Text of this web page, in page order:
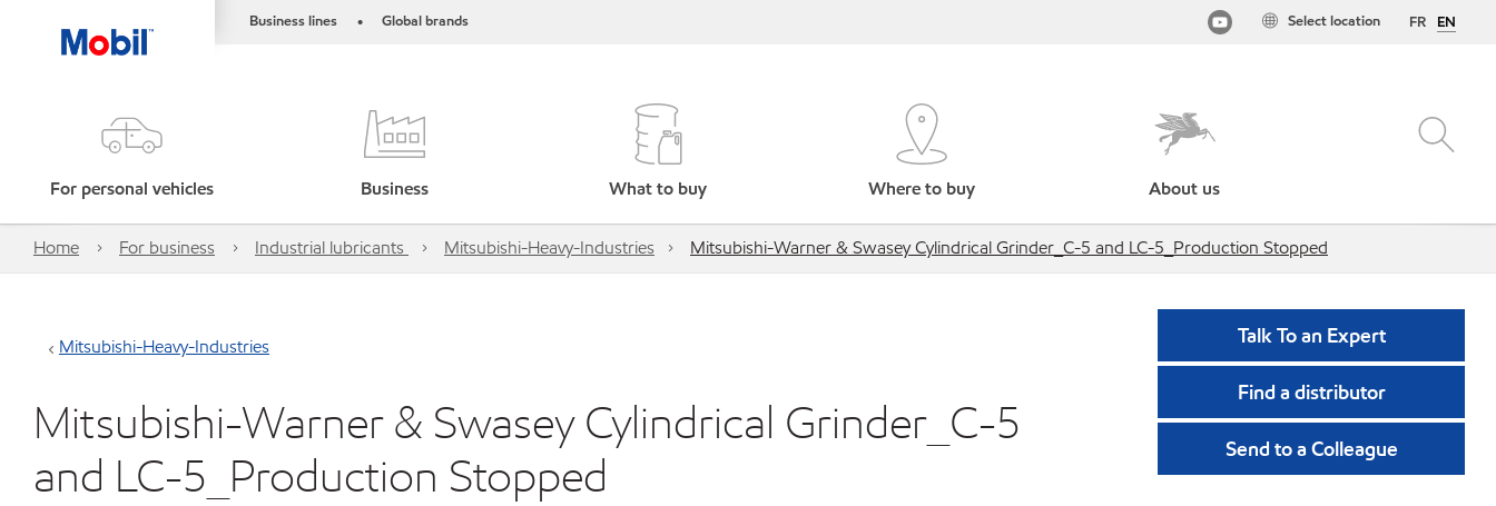
Business lines • Global brands FR EN
Select location
For personal vehicles Business What to buy Where to buy About us
Home For business Industrial lubricants Mitsubishi-Heavy-Industries Mitsubishi-Warner & Swasey Cylindrical Grinder_C-5 and LC-5_Production Stopped
Mitsubishi-Heavy-Industries
Mitsubishi-Warner & Swasey Cylindrical Grinder_C-5
and LC-5_Production Stopped
Talk To an Expert
Find a distributor
Send to a Colleague